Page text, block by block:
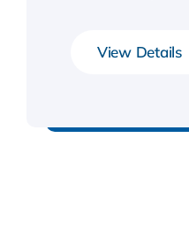
View Details